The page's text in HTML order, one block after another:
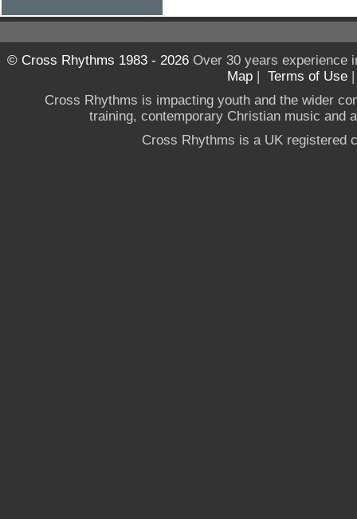
© Cross Rhythms 1983 - 2026Over 30 years experience
Map | Terms of Use
Cross Rhythms is impacting youth and the wider
training, contemporary Christian music and
Cross Rhythms is a UK registered